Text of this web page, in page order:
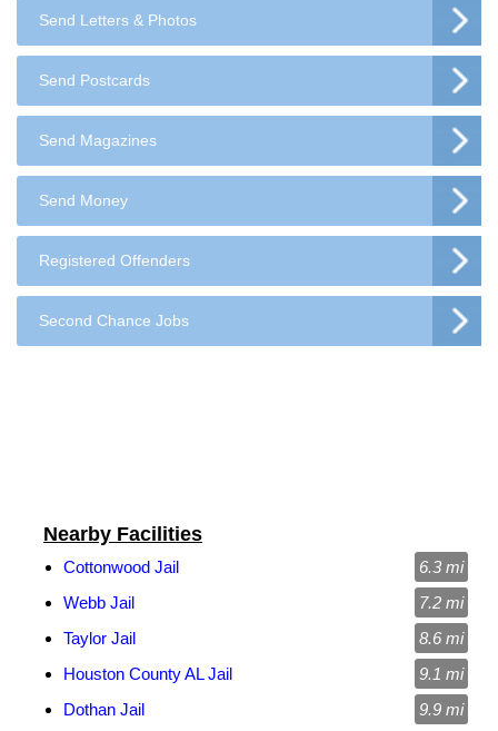
Send Letters & Photos
Send Postcards
Send Magazines
Send Money
Registered Offenders
Second Chance Jobs
Nearby Facilities
Cottonwood Jail
6.3 mi
Webb Jail
7.2 mi
Taylor Jail
8.6 mi
Houston County AL Jail
9.1 mi
Dothan Jail
9.9 mi